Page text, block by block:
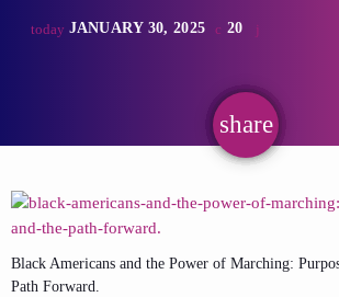
today JANUARY 30, 2025 20
share
email
Black Americans and the Power of Marching:
Path Forward.